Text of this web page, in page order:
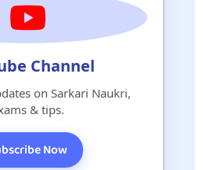
Channel
on Sarkari Naukri,
& tips.
Now